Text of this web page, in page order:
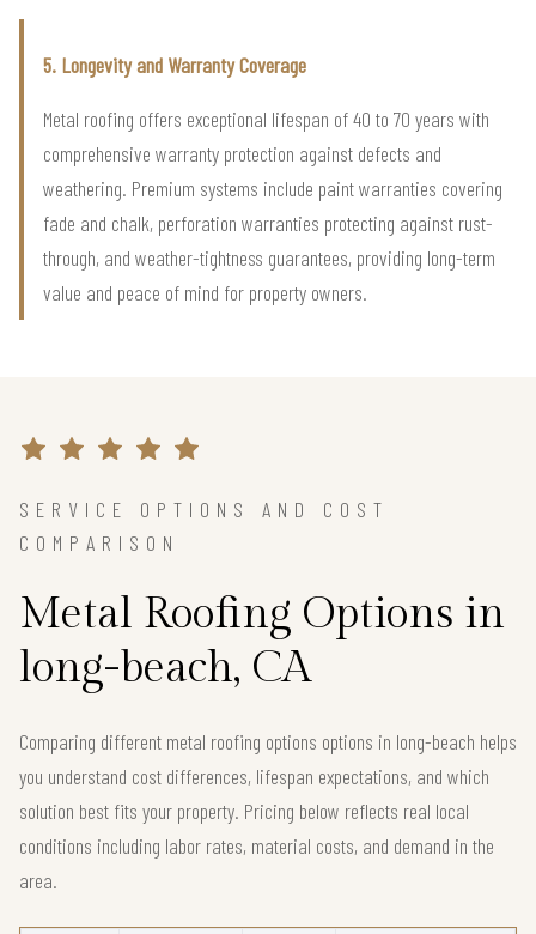
5. Longevity and Warranty Coverage
Metal roofing offers exceptional lifespan of 40 to 70 years with
comprehensive warranty protection against defects and
weathering. Premium systems include paint warranties covering
fade and chalk, perforation warranties protecting against rust-
through, and weather-tightness guarantees, providing long-term
value and peace of mind for property owners.
SERVICE OPTIONS AND COST
COMPARISON
Metal Roofing Options in
long-beach, CA
Comparing different metal roofing options options in long-beach helps
you understand cost differences, lifespan expectations, and which
solution best fits your property. Pricing below reflects real local
conditions including labor rates, material costs, and demand in the
area.